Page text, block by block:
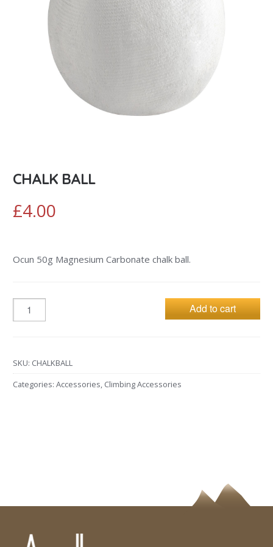
CHALK BALL
£4.00
Ocun 50g Magnesium Carbonate chalk ball.
Add to cart
SKU: CHALKBALL
Categories: Accessories Climbing Accessories